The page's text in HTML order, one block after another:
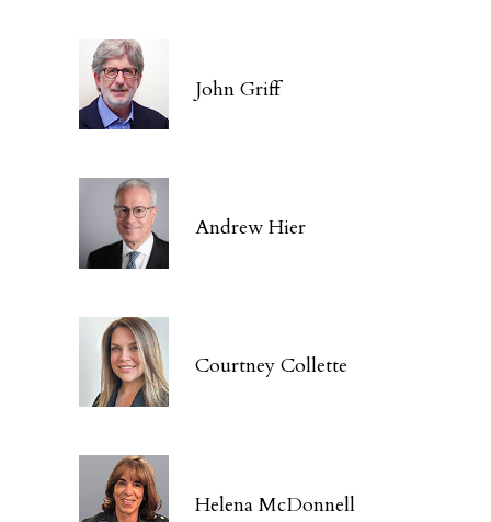
John Griff
Andrew Hier
Courtney Collette
Helena McDonnell